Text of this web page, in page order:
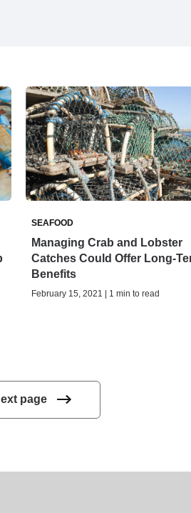
SEAFOOD
Managing Crab and Lobster
Catches Could Offer Long-
Benefits
February 15, 2021 | 1 min to read
page